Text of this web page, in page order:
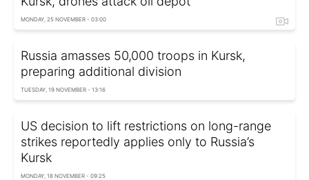
MONDAY, 25 NOVEMBER - 03:00
Russia amasses 50,000 troops in Kursk,
preparing additional division
TUESDAY, 19 NOVEMBER - 13:16
US decision to lift restrictions on long-range
strikes reportedly applies only to Russia’s
Kursk
MONDAY, 18 NOVEMBER - 09:25